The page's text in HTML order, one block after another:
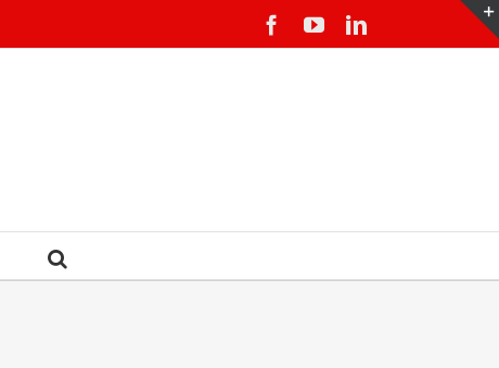
Facebook
YouTubeLinkedIn